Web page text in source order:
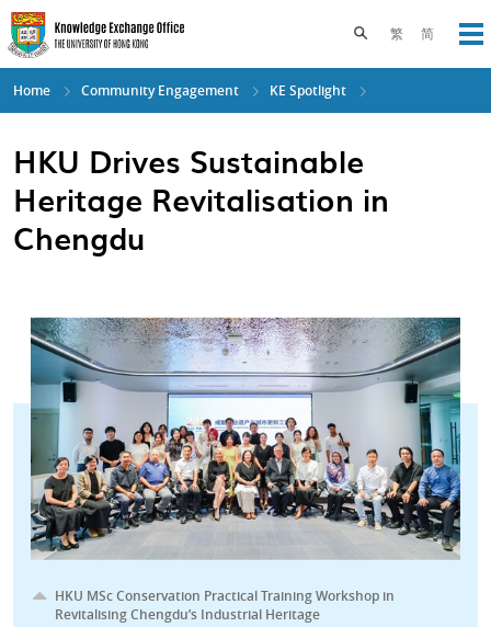
Skip
to
main
content
繁 简
Toggle search
Home Community Engagement KE Spotlight
HKU Drives Sustainable
Heritage Revitalisation in
Chengdu
HKU MSc Conservation Practical Training Workshop in
Revitalising Chengdu’s Industrial Heritage